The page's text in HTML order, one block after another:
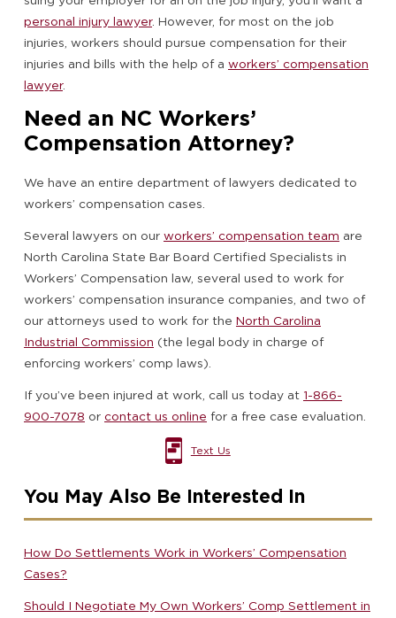
personal injury lawyer. However, for most on the job
injuries, workers should pursue compensation for their
injuries and bills with the help of a workers’ compensation
lawyer.
Need an NC Workers’
Compensation Attorney?
We have an entire department of lawyers dedicated to
workers’ compensation cases.
Several lawyers on our workers’ compensation team are
North Carolina State Bar Board Certified Specialists in
Workers’ Compensation law, several used to work for
workers’ compensation insurance companies, and two of
our attorneys used to work for the North Carolina
Industrial Commission (the legal body in charge of
enforcing workers’ comp laws).
If you’ve been injured at work, call us today at 1-866-
900-7078 or contact us online for a free case evaluation.
Text Us
You May Also Be Interested In
How Do Settlements Work in Workers’ Compensation
Cases?
Should I Negotiate My Own Workers’ Comp Settlement in